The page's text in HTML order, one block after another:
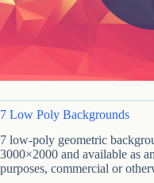
7 Low Poly Backgrounds
7 low-poly geometric
3000×2000 and available as
purposes, commercial or